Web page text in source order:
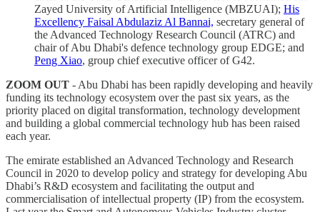
Zayed University of Artificial Intelligence (MBZUAI); His
Excellency Faisal Abdulaziz Al Bannai, secretary general of
the Advanced Technology Research Council (ATRC) and
chair of Abu Dhabi's defence technology group EDGE; and
Peng Xiao, group chief executive officer of G42.
ZOOM OUT - Abu Dhabi has been rapidly developing and heavily
funding its technology ecosystem over the past six years, as the
priority placed on digital transformation, technology development
and building a global commercial technology hub has been raised
each year.
The emirate established an Advanced Technology and Research
Council in 2020 to develop policy and strategy for developing Abu
Dhabi’s R&D ecosystem and facilitating the output and
commercialisation of intellectual property (IP) from the ecosystem.